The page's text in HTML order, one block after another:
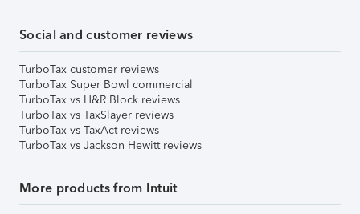
Social and customer reviews
TurboTax customer reviews
TurboTax Super Bowl commercial
TurboTax vs H&R Block reviews
TurboTax vs TaxSlayer reviews
TurboTax vs TaxAct reviews
TurboTax vs Jackson Hewitt reviews
More products from Intuit